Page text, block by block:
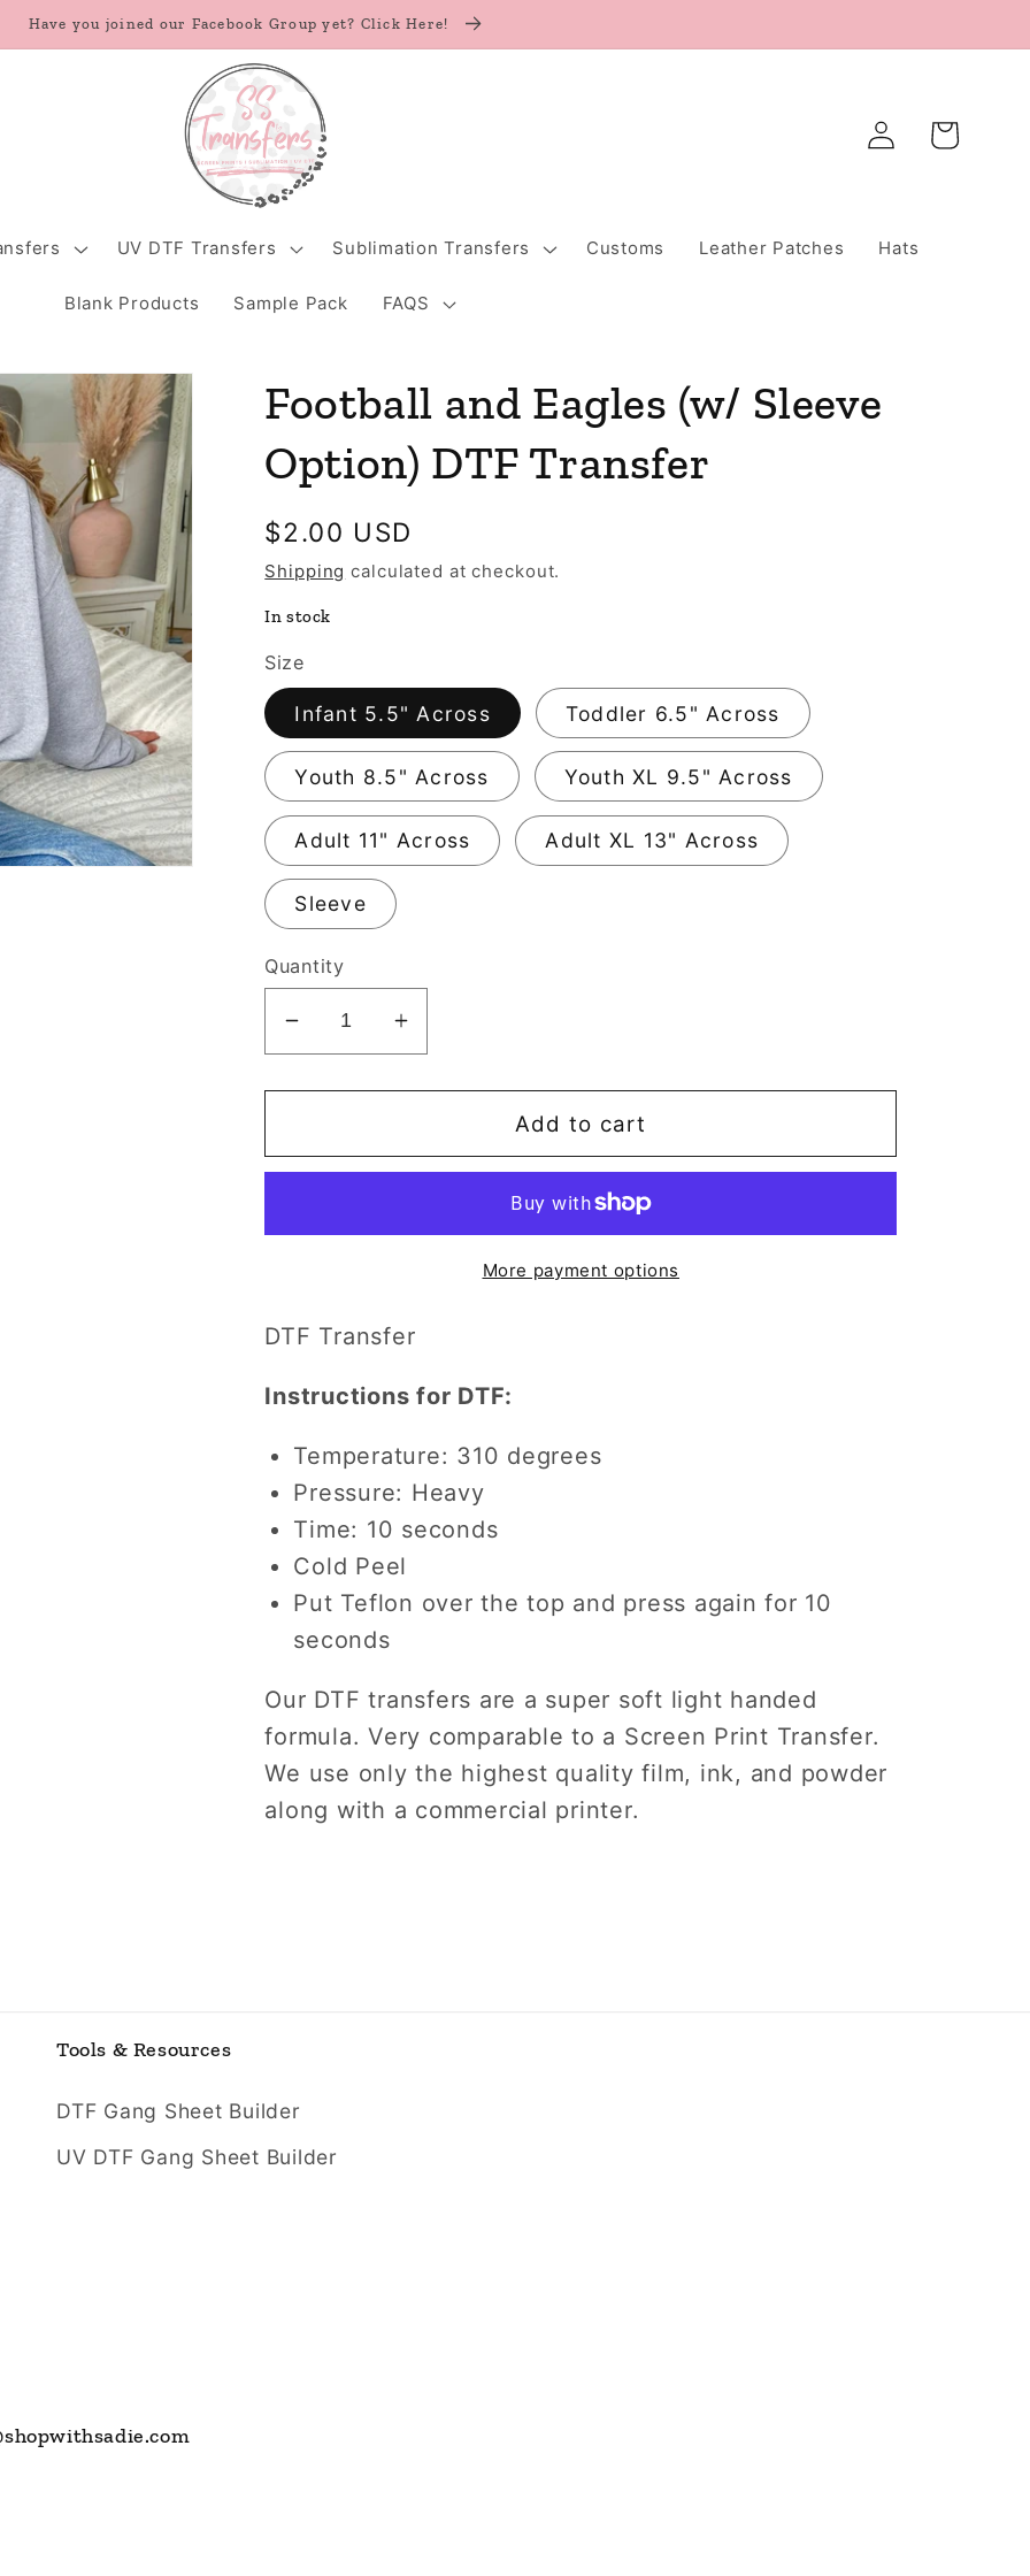
Have you joined our Facebook Group yet? Click Here!
UV DTF Transfers Sublimation Transfers Customs Leather Patches Hats
Blank Products Sample Pack FAQS
Log
in
Cart
Football and Eagles (w/ Sleeve
Option) DTF Transfer
Regular
price
$2.00 USD
Shipping calculated at checkout.
In stock
Size
Infant 5.5" Across Toddler 6.5" Across
Youth 8.5" Across Youth XL 9.5" Across
Adult 11" Across Adult XL 13" Across
Sleeve
Quantity
Decrease
quantity
for
and
Sleeve
Transfer
Increase
quantity
for
and
Sleeve
Option)
Transfer
Add to cart
More payment options
DTF Transfer
Instructions for DTF:
Temperature: 310 degrees
Pressure: Heavy
Time: 10 seconds
Cold Peel
Put Teflon over the top and press again for 10
seconds
Our DTF transfers are a super soft light handed
formula. Very comparable to a Screen Print Transfer.
We use only the highest quality film, ink, and powder
along with a commercial printer.
Tools & Resources
DTF Gang Sheet Builder
UV DTF Gang Sheet Builder